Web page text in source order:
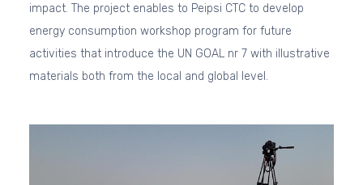
impact. The project enables to Peipsi CTC to develop
energy consumption workshop program for future
activities that introduce the UN GOAL nr 7 with illustrative
materials both from the local and global level.